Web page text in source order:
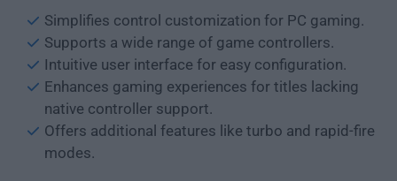
Simplifies control customization for PC gaming.
Supports a wide range of game controllers.
Intuitive user interface for easy configuration.
Enhances gaming experiences for titles lacking
native controller support.
Offers additional features like turbo and rapid-fire
modes.